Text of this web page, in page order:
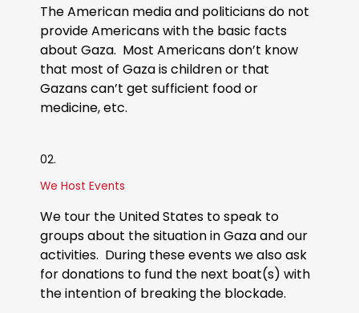
The American media and politicians do not
provide Americans with the basic facts
about Gaza. Most Americans don’t know
that most of Gaza is children or that
Gazans can’t get sufficient food or
medicine, etc.​
02.
We Host Events
We tour the United States to speak to
groups about the situation in Gaza and our
activities. During these events we also ask
for donations to fund the next boat(s) with
the intention of breaking the blockade.